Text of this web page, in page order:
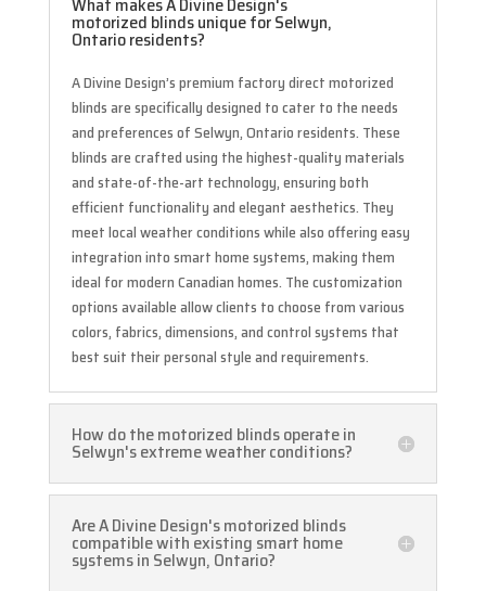
motorized blinds unique for Selwyn,
Ontario residents?
A Divine Design’s premium factory direct motorized
blinds are specifically designed to cater to the needs
and preferences of Selwyn, Ontario residents. These
blinds are crafted using the highest-quality materials
and state-of-the-art technology, ensuring both
efficient functionality and elegant aesthetics. They
meet local weather conditions while also offering easy
integration into smart home systems, making them
ideal for modern Canadian homes. The customization
options available allow clients to choose from various
colors, fabrics, dimensions, and control systems that
best suit their personal style and requirements.
How do the motorized blinds operate in
Selwyn's extreme weather conditions?
Are A Divine Design's motorized blinds
compatible with existing smart home
systems in Selwyn, Ontario?